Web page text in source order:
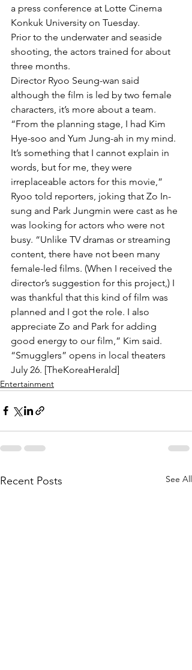
a press conference at Lotte Cinema
Konkuk University on Tuesday.
Prior to the underwater and seaside
shooting, the actors trained for about
three months.
Director Ryoo Seung-wan said
although the film is led by two female
characters, it’s more about a team.
“From the planning stage, I had Kim
Hye-soo and Yum Jung-ah in my mind.
It’s something that I cannot explain in
words, but for me, they were
irreplaceable actors for this movie,”
Ryoo told reporters, joking that Zo In-
sung and Park Jungmin were cast as he
was looking for actors who were not
busy. “Unlike TV dramas or streaming
content, there have not been many
female-led films. (When I received the
director’s suggestion for this project,) I
was thankful that this kind of film was
planned and I got the role. I also
appreciate Zo and Park for adding
good energy to our film,” Kim said.
“Smugglers” opens in local theaters
July 26. [TheKoreaHerald]
Entertainment
Recent Posts See All